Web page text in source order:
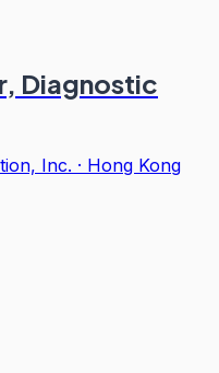
Diagnostic
Inc. · Hong Kong